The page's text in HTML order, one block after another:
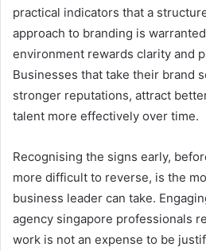
practical indicators that a
approach to branding is
environment rewards clarity and
Businesses that take their brand
stronger reputations, attract
talent more effectively over time.
Recognising the signs early,
more difficult to reverse, is the
business leader can take.
agency singapore professionals
work is not an expense to be